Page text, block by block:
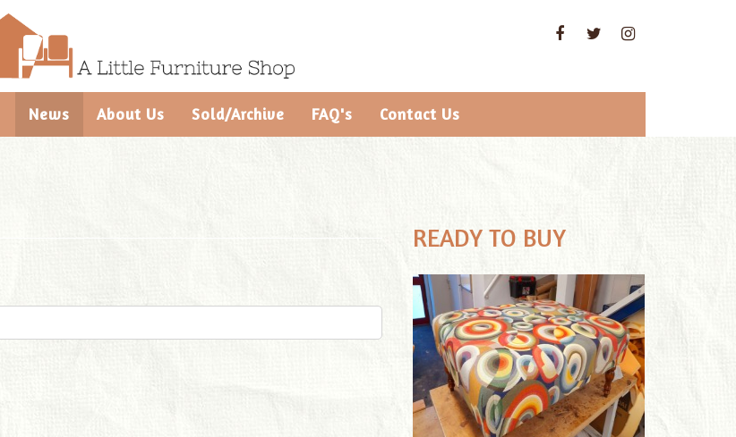
News About Us Sold/Archive FAQ's Contact Us
READY TO BUY